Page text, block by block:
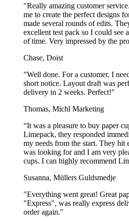
gourmet creations, or extra-large pizzas
the perfect pizza box here.
Our size options fit any occasion,
their best!
Find your Perfect Pizza
At Limepack, you’re not just getting a
top-notch pizza packaging that sets your
Our pizza boxes have all the qualities
durability, and customization.
We’re here to make it easy for you to
your business! Check out our overview
ideal pizza box:
Boxes
sizes available from
Bestseller
Pizza Boxes
Sizes from 26x26 cm to
sizes available
"Really amazing customer
me to create the perfect designs
made several rounds of edits.
excellent test pack so I could see
of time. Very impressed by the
Chase, Doist
"Well done. For a customer, I
short notice. Layout draft was
delivery in 2 weeks. Perfect!"
Thomas, Michl Marketing
“It was a pleasure to buy paper
Limepack, they responded
my needs from the start. They hit
was looking for and I am very
cups. I can highly recommend
Susanna, Müllers Guldsmedje
"Everything went great! Great
"Express", was really express
order again."